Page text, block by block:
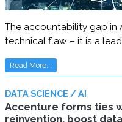
The accountability gap in
technical flaw – it is a
Read More...
DATA SCIENCE / AI
Accenture forms ties
reinvention, boost